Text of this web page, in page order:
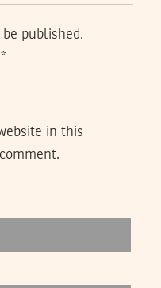
published.
*
in this